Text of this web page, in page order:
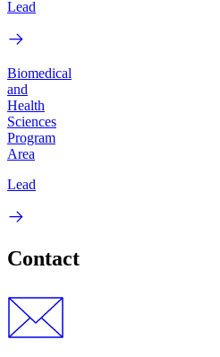
Lead
Biomedical
and
Health
Sciences
Program
Area
Lead
Contact